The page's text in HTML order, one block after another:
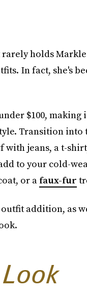
rarely holds
In fact, she's
$100,
Transition into
with jeans, a t-
to your cold-
or afaux-fur
addition, as